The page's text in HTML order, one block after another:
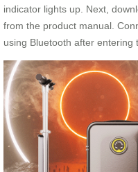
indicator lights up. Next,
from the product manual.
using Bluetooth after entering